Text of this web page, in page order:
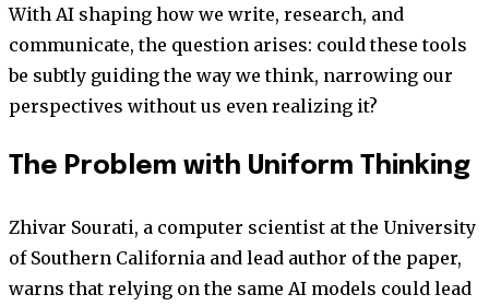
With AI shaping how we write, research, and
communicate, the question arises: could these tools
be subtly guiding the way we think, narrowing our
perspectives without us even realizing it?
The Problem with Uniform Thinking
Zhivar Sourati, a computer scientist at the University
of Southern California and lead author of the paper,
warns that relying on the same AI models could lead